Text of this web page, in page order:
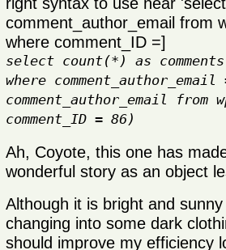
comment_author_email from
where comment_ID =]
select count(*) as comments
where
comment_author_email from
comment_ID = 86)
Ah, Coyote, this one has
wonderful story as an object
Although it is bright and sunny
changing into some dark
should improve my efficiency